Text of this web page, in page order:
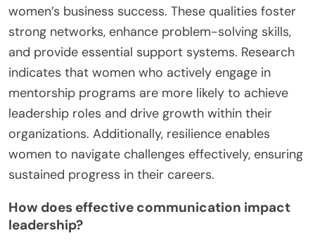
women’s business success. These qualities foster
strong networks, enhance problem-solving skills,
and provide essential support systems. Research
indicates that women who actively engage in
mentorship programs are more likely to achieve
leadership roles and drive growth within their
organizations. Additionally, resilience enables
women to navigate challenges effectively, ensuring
sustained progress in their careers.
How does effective communication impact
leadership?